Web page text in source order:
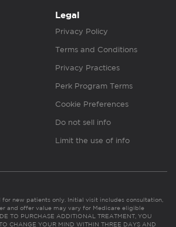
Legal
Privacy Policy
Terms and Conditions
Privacy Practices
Perk Program Terms
Cookie Preferences
Do not sell info
Limit the use of info
new patients only. Initial visit includes consultation,
and offer value may vary for Medicare eligible
TO PURCHASE ADDITIONAL TREATMENT, YOU
CHANGE YOUR MIND WITHIN THREE DAYS AND